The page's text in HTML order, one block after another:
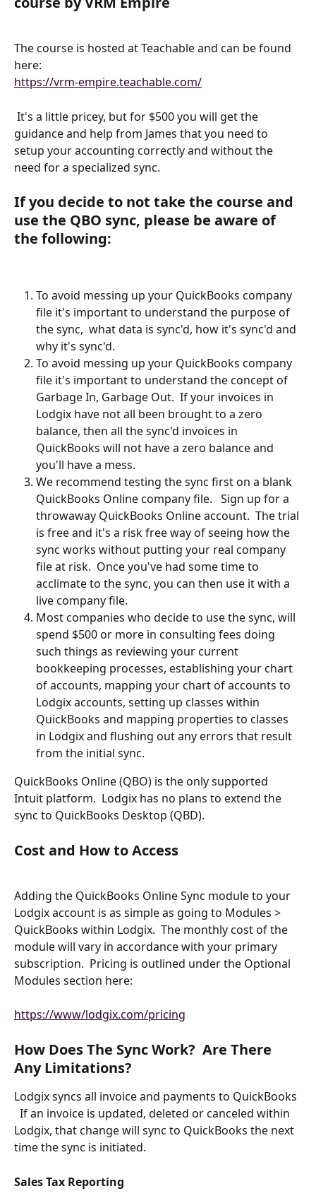
The course is hosted at Teachable and can be found
here:
https://vrm-empire.teachable.com/
It's a little pricey, but for $500 you will get the
guidance and help from James that you need to
setup your accounting correctly and without the
need for a specialized sync.
If you decide to not take the course and
use the QBO sync, please be aware of
the following:
To avoid messing up your QuickBooks company
file it's important to understand the purpose of
the sync,  what data is sync'd, how it's sync'd and
why it's sync'd.
To avoid messing up your QuickBooks company
file it's important to understand the concept of
Garbage In, Garbage Out.  If your invoices in
Lodgix have not all been brought to a zero
balance, then all the sync'd invoices in
QuickBooks will not have a zero balance and
you'll have a mess.
We recommend testing the sync first on a blank
QuickBooks Online company file.   Sign up for a
throwaway QuickBooks Online account.  The trial
is free and it's a risk free way of seeing how the
sync works without putting your real company
file at risk.  Once you've had some time to
acclimate to the sync, you can then use it with a
live company file.
Most companies who decide to use the sync, will
spend $500 or more in consulting fees doing
such things as reviewing your current
bookkeeping processes, establishing your chart
of accounts, mapping your chart of accounts to
Lodgix accounts, setting up classes within
QuickBooks and mapping properties to classes
in Lodgix and flushing out any errors that result
from the initial sync.
QuickBooks Online (QBO) is the only supported
Intuit platform.  Lodgix has no plans to extend the
sync to QuickBooks Desktop (QBD).
Cost and How to Access
Adding the QuickBooks Online Sync module to your
Lodgix account is as simple as going to Modules >
QuickBooks within Lodgix.  The monthly cost of the
module will vary in accordance with your primary
subscription.  Pricing is outlined under the Optional
Modules section here:
https://www/lodgix.com/pricing
How Does The Sync Work?  Are There
Any Limitations?
Lodgix syncs all invoice and payments to QuickBooks
If an invoice is updated, deleted or canceled within
Lodgix, that change will sync to QuickBooks the next
time the sync is initiated.
Sales Tax Reporting